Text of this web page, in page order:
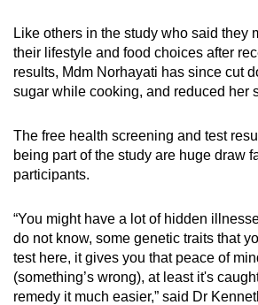
Like others in the study who said they
their lifestyle and food choices after
results, Mdm Norhayati has since cut
sugar while cooking, and reduced her
The free health screening and test
being part of the study are huge draw
participants.
“You might have a lot of hidden
do not know, some genetic traits that
test here, it gives you that peace of
(something’s wrong), at least it's
remedy it much easier,” said Dr